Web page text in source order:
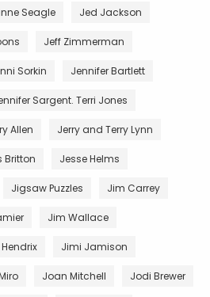
Seagle Jed Jackson
Jeff Zimmerman
Sorkin Jennifer Bartlett
Sargent. Terri Jones
Allen Jerry and Terry Lynn
Britton Jesse Helms
Jigsaw Puzzles Jim Carrey
Jim Wallace
Jimi Jamison
Joan Mitchell Jodi Brewer